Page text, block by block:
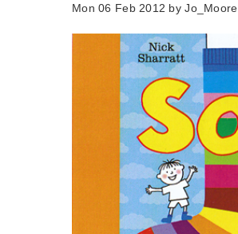
Mon 06 Feb 2012 byJo_Moore